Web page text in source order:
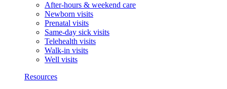
After-hours & weekend care
Newborn visits
Prenatal visits
Same-day sick visits
Telehealth visits
Walk-in visits
Well visits
Resources